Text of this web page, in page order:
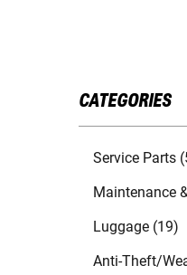
CATEGORIES
Service Parts
Maintenance
Luggage (19)
Anti-Theft/